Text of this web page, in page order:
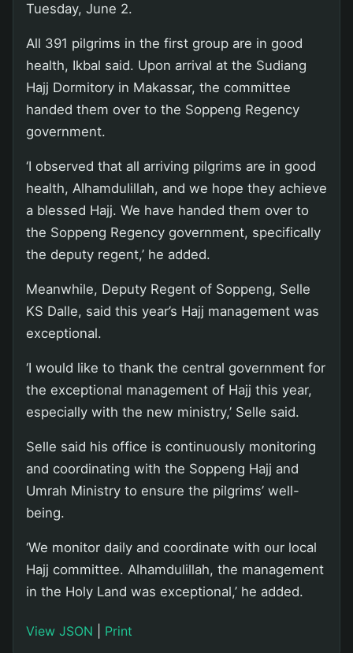
Tuesday, June 2.
All 391 pilgrims in the first group are in good
health, Ikbal said. Upon arrival at the Sudiang
Hajj Dormitory in Makassar, the committee
handed them over to the Soppeng Regency
government.
‘I observed that all arriving pilgrims are in good
health, Alhamdulillah, and we hope they achieve
a blessed Hajj. We have handed them over to
the Soppeng Regency government, specifically
the deputy regent,’ he added.
Meanwhile, Deputy Regent of Soppeng, Selle
KS Dalle, said this year’s Hajj management was
exceptional.
‘I would like to thank the central government for
the exceptional management of Hajj this year,
especially with the new ministry,’ Selle said.
Selle said his office is continuously monitoring
and coordinating with the Soppeng Hajj and
Umrah Ministry to ensure the pilgrims’ well-
being.
‘We monitor daily and coordinate with our local
Hajj committee. Alhamdulillah, the management
in the Holy Land was exceptional,’ he added.
View JSON Print